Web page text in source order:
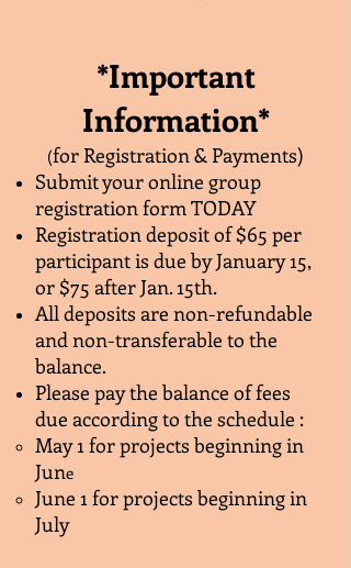
*Important
Information*
(for Registration & Payments)
Submit your online group
registration form TODAY
Registration deposit of $65 per
participant is due by January 15,
or $75 after Jan. 15th.
All deposits are non-refundable
and non-transferable to the
balance.
​Please pay the balance of fees
due according to the schedule :
​​May 1 for projects beginning in
June
June 1 for projects beginning in
July